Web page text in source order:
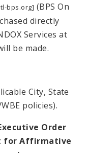
bps.org] (BPS On
directly
Services at
be made.
City, State
policies).
Order
for Affirmative